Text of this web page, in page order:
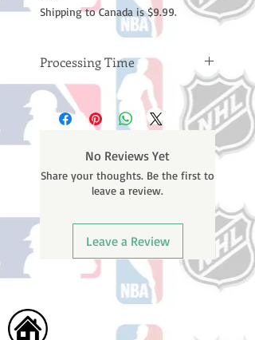
Shipping to Canada is $9.99.
Processing Time
Please note: Orders take 10-14
business days (not counting
weekends or holidays) to process
will receive a shipping confirmation
email with your tracking number
once your order ships.
No Reviews Yet
Share your thoughts. Be the first to
leave a review.
Leave a Review